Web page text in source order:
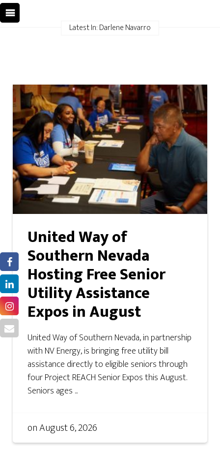
Latest In: Darlene Navarro
United Way of
Southern Nevada
Hosting Free Senior
Utility Assistance
Expos in August
United Way of Southern Nevada, in partnership
with NV Energy, is bringing free utility bill
assistance directly to eligible seniors through
four Project REACH Senior Expos this August.
Seniors ages ...
onAugust 6, 2026